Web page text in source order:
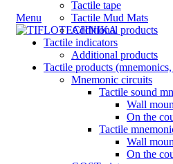
Menu
Tactile tape
Tactile Mud Mats
Additional products
Tactile indicators
Additional products
Tactile products
Mnemonic circuits
Tactile sound
Wall
On the
Tactile
Wall
On the